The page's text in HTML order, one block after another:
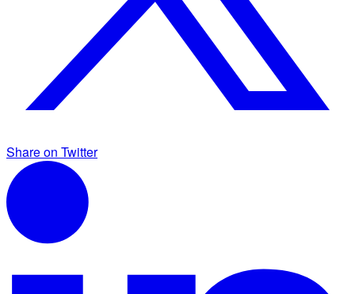
Share on Twitter